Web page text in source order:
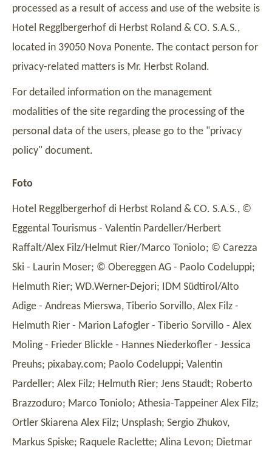
processed as a result of access and use of the website is
Hotel Regglbergerhof di Herbst Roland & CO. S.A.S.,
located in 39050 Nova Ponente. The contact person for
privacy-related matters is Mr. Herbst Roland.
For detailed information on the management
modalities of the site regarding the processing of the
personal data of the users, please go to the "privacy
policy" document.
Foto
Hotel Regglbergerhof di Herbst Roland & CO. S.A.S., ©
Eggental Tourismus - Valentin Pardeller/Herbert
Raffalt/Alex Filz/Helmut Rier/Marco Toniolo; © Carezza
Ski - Laurin Moser; © Obereggen AG - Paolo Codeluppi;
Helmuth Rier; WD.Werner-Dejori; IDM Südtirol/Alto
Adige - Andreas Mierswa, Tiberio Sorvillo, Alex Filz -
Helmuth Rier - Marion Lafogler - Tiberio Sorvillo - Alex
Moling - Frieder Blickle - Hannes Niederkofler - Jessica
Preuhs; pixabay.com; Paolo Codeluppi; Valentin
Pardeller; Alex Filz; Helmuth Rier; Jens Staudt; Roberto
Brazzoduro; Marco Toniolo; Athesia-Tappeiner Alex Filz;
Ortler Skiarena Alex Filz; Unsplash; Sergio Zhukov,
Markus Spiske; Raquele Raclette; Alina Levon; Dietmar